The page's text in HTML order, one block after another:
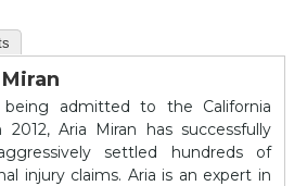
being admitted to the California
2012, Aria Miran has successfully
settled hundreds of
injury claims. Aria is an expert in